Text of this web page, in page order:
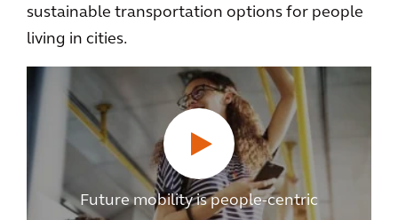
sustainable transportation options for people
living in cities.
Future mobility is people-centric